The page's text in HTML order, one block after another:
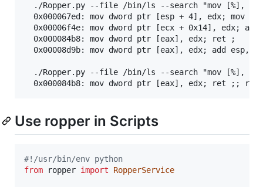
./Ropper.py --file /bin/ls --search "mov [%],
0x000067ed: mov dword ptr [esp + 4], edx; mov
0x00006f4e: mov dword ptr [ecx + 0x14], edx;
  0x000084b8: mov dword ptr [eax], edx; ret ;
0x00008d9b: mov dword ptr [eax], edx; add esp,
./Ropper.py --file /bin/ls --search "mov [%],
Use ropper in Scripts
#!/usr/bin/env python
from
ropper import RopperService